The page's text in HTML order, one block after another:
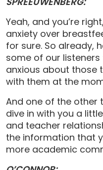
Yeah, and you’re
anxiety over
for sure. So already,
some of our
anxious about those
with them at the
And one of the other
dive in with you a
and teacher
the information that
more academic